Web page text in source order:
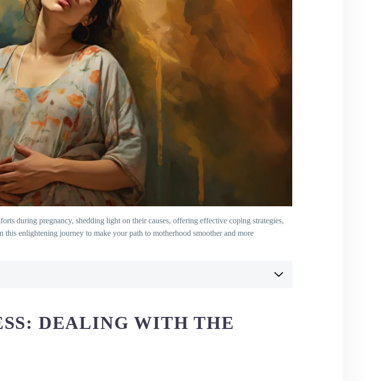
during pregnancy, shedding light on their causes, offering effective coping strategies,
this enlightening journey to make your path to motherhood smoother and more
DEALING WITH THE